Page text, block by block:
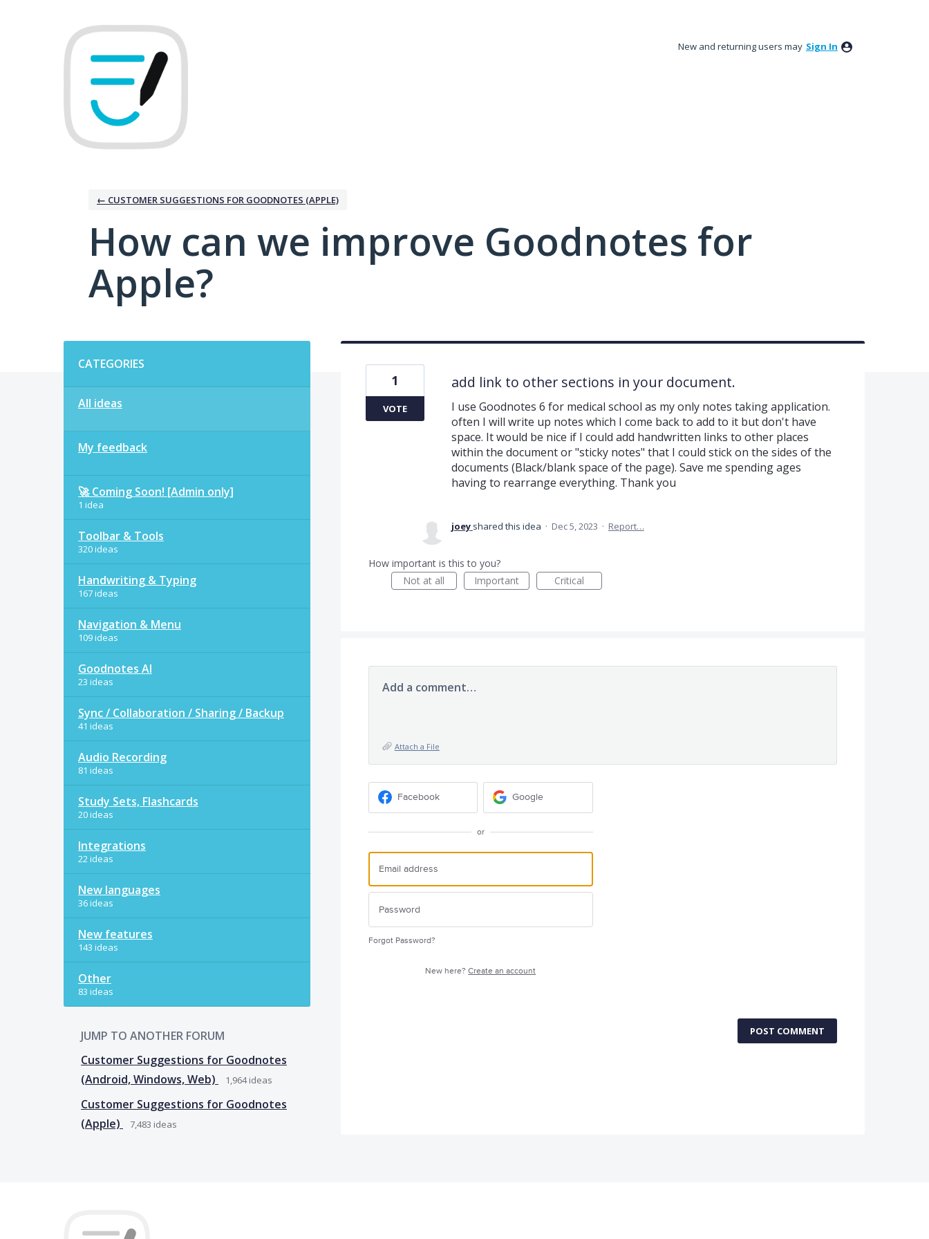
New and returning users may Sign In
← CUSTOMER SUGGESTIONS FOR GOODNOTES (APPLE)
How can we improve Goodnotes for
Apple?
CATEGORIES
All ideas
My feedback
🚀 Coming Soon! [Admin only]
1 idea
Toolbar & Tools
320 ideas
Handwriting & Typing
167 ideas
Navigation & Menu
109 ideas
Goodnotes AI
23 ideas
Sync / Collaboration / Sharing / Backup
41 ideas
Audio Recording
81 ideas
Study Sets, Flashcards
20 ideas
Integrations
22 ideas
New languages
36 ideas
New features
143 ideas
Other
83 ideas
JUMP TO ANOTHER FORUM
Customer Suggestions for Goodnotes
(Android, Windows, Web)
1,964ideas
Customer Suggestions for Goodnotes
(Apple)
7,483 ideas
add link to other sections in your document.
I use Goodnotes 6 for medical school as my only notes taking application.
often I will write up notes which I come back to add to it but don't have
space. It would be nice if I could add handwritten links to other places
within the document or "sticky notes" that I could stick on the sides of the
documents (Black/blank space of the page). Save me spending ages
having to rearrange everything. Thank you
1
VOTE
joey shared this idea · Dec 5, 2023 · Report…
How important is this to you?
Not at all
Important Critical
Add a comment…
Attach a File
Facebook Google
or
Forgot Password?
New here?Create an account
POST COMMENT